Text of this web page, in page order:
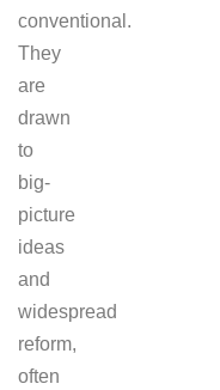
conventional.
They
are
drawn
to
big-
picture
ideas
and
widespread
reform,
often